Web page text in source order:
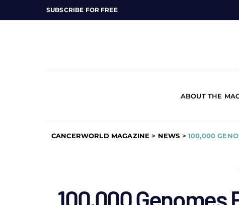
SUBSCRIBE FOR FREE
ABOUT THE
CANCERWORLD MAGAZINE > NEWS > 100,000
100,000